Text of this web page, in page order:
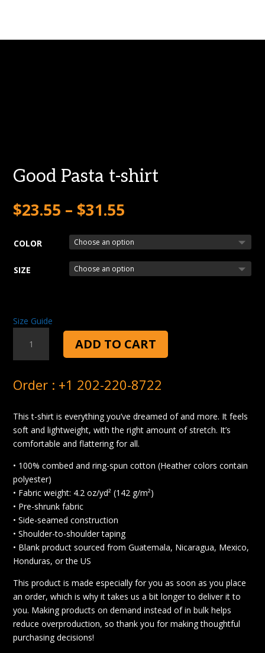
Good Pasta t-shirt
$23.55 – $31.55
COLOR
SIZE
Size Guide
PASTA
T-
QUANTITY
ADD TO CART
Order : +1 202-220-8722
This t-shirt is everything you’ve dreamed of and more. It feels
soft and lightweight, with the right amount of stretch. It’s
comfortable and flattering for all.
• 100% combed and ring-spun cotton (Heather colors contain
polyester)
• Fabric weight: 4.2 oz/yd² (142 g/m²)
• Pre-shrunk fabric
• Side-seamed construction
• Shoulder-to-shoulder taping
• Blank product sourced from Guatemala, Nicaragua, Mexico,
Honduras, or the US
This product is made especially for you as soon as you place
an order, which is why it takes us a bit longer to deliver it to
you. Making products on demand instead of in bulk helps
reduce overproduction, so thank you for making thoughtful
purchasing decisions!